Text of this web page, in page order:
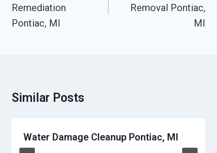
Remediation
Pontiac, MI
Removal Pontiac,
MI
Similar Posts
Water Damage Cleanup Pontiac, MI